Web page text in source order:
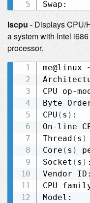
lscpu - Displays CPU/
a system with Intel
processor.
CPU op-
Byte
CPU ( s )
On-line
Thread ( s )
Core ( s )
Socket ( s )
Vendor
CPU